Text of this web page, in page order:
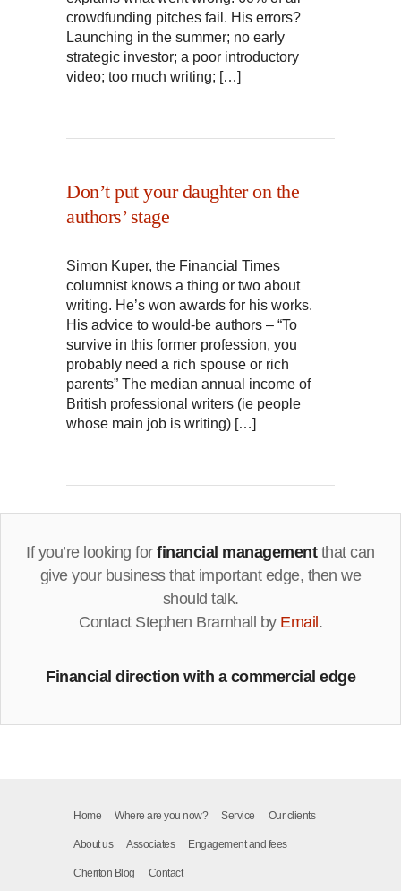
crowdfunding pitches fail. His errors?
Launching in the summer; no early
strategic investor; a poor introductory
video; too much writing; […]
Don’t put your daughter on the
authors’ stage
Simon Kuper, the Financial Times
columnist knows a thing or two about
writing. He’s won awards for his works.
His advice to would-be authors – “To
survive in this former profession, you
probably need a rich spouse or rich
parents” The median annual income of
British professional writers (ie people
whose main job is writing) […]
If you’re looking forfinancial managementthat can
give your business that important edge, then we
should talk.
Contact Stephen Bramhall by Email .
Financial direction with a commercial edge
Home Where are you now? Service Our clients
About us Associates Engagement and fees
Cheriton Blog Contact